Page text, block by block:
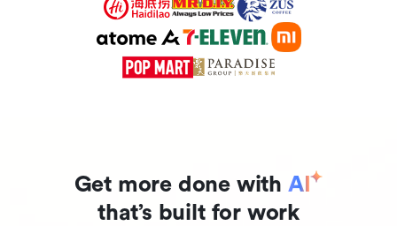
Get more done with AI
that’s built for work